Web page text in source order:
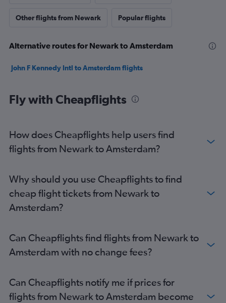
Other flights from Newark Popular flights
Alternative routes for Newark to Amsterdam
John F Kennedy Intl to Amsterdam flights
Fly with Cheapflights
How does Cheapflights help users find
flights from Newark to Amsterdam?
Why should you use Cheapflights to find
cheap flight tickets from Newark to
Amsterdam?
Can Cheapflights find flights from Newark to
Amsterdam with no change fees?
Can Cheapflights notify me if prices for
flights from Newark to Amsterdam become